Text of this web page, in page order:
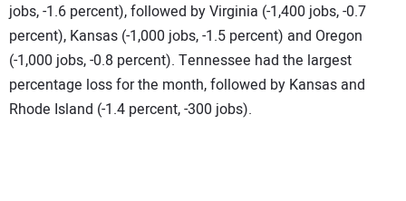
jobs, -1.6 percent), followed by Virginia (-1,400 jobs, -0.7
percent), Kansas (-1,000 jobs, -1.5 percent) and Oregon
(-1,000 jobs, -0.8 percent). Tennessee had the largest
percentage loss for the month, followed by Kansas and
Rhode Island (-1.4 percent, -300 jobs).